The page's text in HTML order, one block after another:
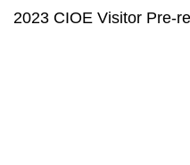
2023 CIOE Visitor Pre-